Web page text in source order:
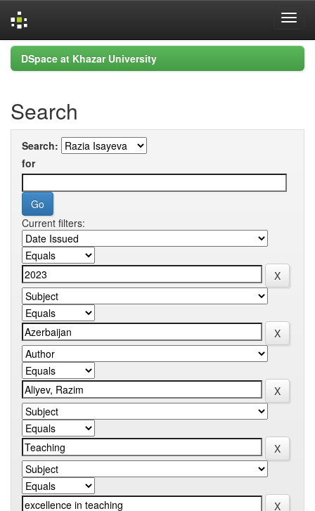
Skip
navigation
DSpace at Khazar University
Search
Search:
for
Current filters: